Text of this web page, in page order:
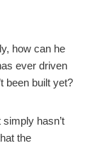
how can he
ever driven
been built yet?
hasn’t
the